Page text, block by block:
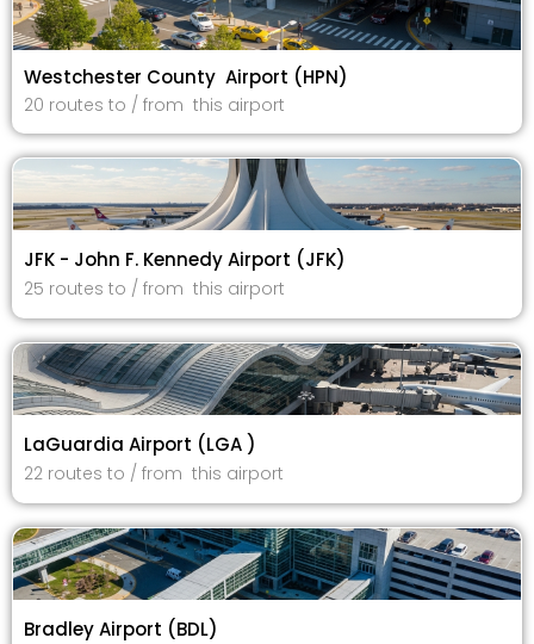
Westchester County Airport (HPN)
20 routes to / from this airport
JFK - John F. Kennedy Airport (JFK)
25 routes to / from this airport
LaGuardia Airport (LGA )
22 routes to / from this airport
Bradley Airport (BDL)